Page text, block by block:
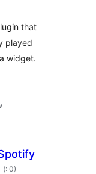
that
played
widget.
(Pohódnoćenja
dohromady
: 0)